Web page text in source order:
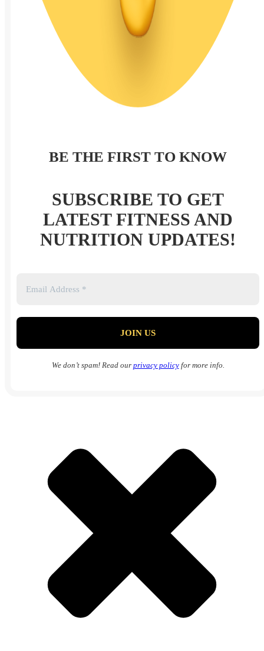
BE THE FIRST TO KNOW
SUBSCRIBE TO GET
LATEST FITNESS AND
NUTRITION UPDATES!
We don’t spam! Read our privacy policyfor more info.